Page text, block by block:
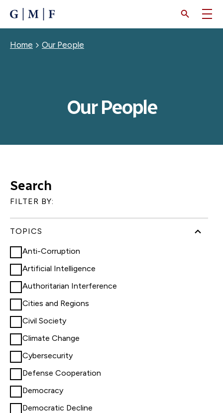
CONTENT
Breadcrumb
Home Our People
Our People
Search
FILTER BY:
TOPICS
Anti-Corruption
Artificial Intelligence
Authoritarian Interference
Cities and Regions
Civil Society
Climate Change
Cybersecurity
Defense Cooperation
Democracy
Democratic Decline